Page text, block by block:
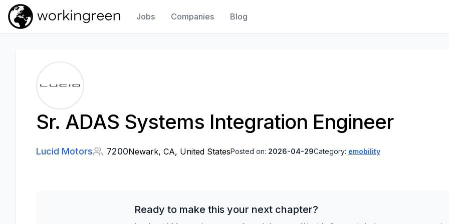
Work In Green
Jobs Companies Blog
Sr. ADAS Systems Integration Engineer
Lucid Motors 7200Newark, CA, United StatesPosted on: 2026-04-29Category: emobility
Ready to make this your next chapter?